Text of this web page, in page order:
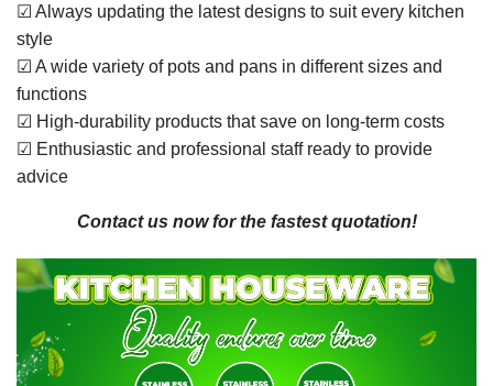
☑ Always updating the latest designs to suit every kitchen
style
☑ A wide variety of pots and pans in different sizes and
functions
☑ High-durability products that save on long-term costs
☑ Enthusiastic and professional staff ready to provide
advice
Contact us now for the fastest quotation!